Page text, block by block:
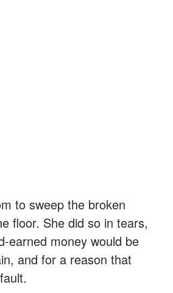
to sweep the broken
floor. She did so in tears,
earned money would be
and for a reason that